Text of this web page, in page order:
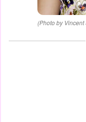
(Photo by